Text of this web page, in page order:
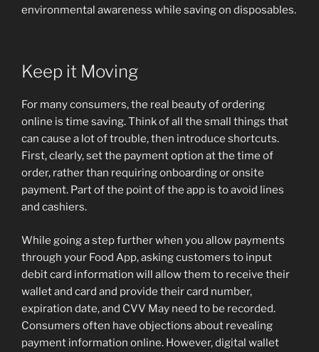
environmental awareness while saving on disposables.
Keep it Moving
For many consumers, the real beauty of ordering
online is time saving. Think of all the small things that
can cause a lot of trouble, then introduce shortcuts.
First, clearly, set the payment option at the time of
order, rather than requiring onboarding or onsite
payment. Part of the point of the app is to avoid lines
and cashiers.
While going a step further when you allow payments
through your Food App, asking customers to input
debit card information will allow them to receive their
wallet and card and provide their card number,
expiration date, and CVV May need to be recorded.
Consumers often have objections about revealing
payment information online. However, digital wallet